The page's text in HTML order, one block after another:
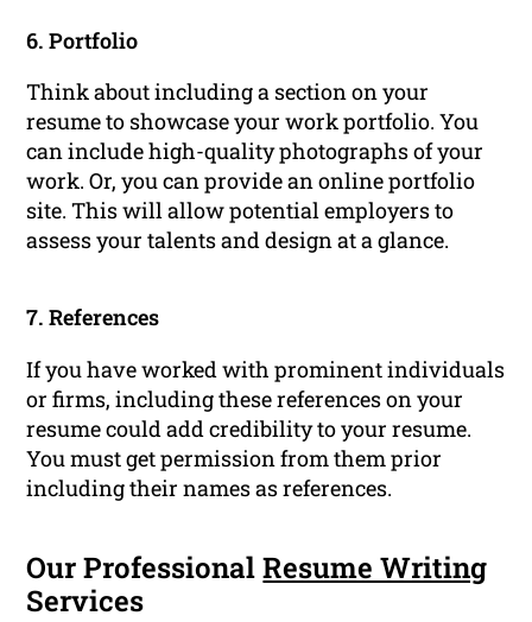
6. Portfolio
Think about including a section on your
resume to showcase your work portfolio. You
can include high-quality photographs of your
work. Or, you can provide an online portfolio
site. This will allow potential employers to
assess your talents and design at a glance.
7. References
If you have worked with prominent individuals
or firms, including these references on your
resume could add credibility to your resume.
You must get permission from them prior
including their names as references.
Our ProfessionalResume Writing
Services